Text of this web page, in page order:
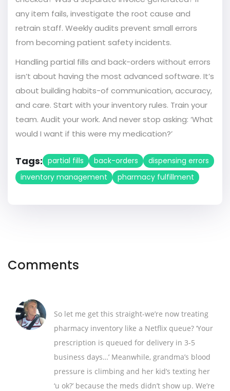
any item fails, investigate the root cause and
retrain staff. Weekly audits prevent small errors
from becoming patient safety incidents.
Handling partial fills and back-orders without errors
isn’t about having the most advanced software. It’s
about building habits-of communication, accuracy,
and care. Start with your inventory rules. Train your
team. Audit your work. And never stop asking: ‘What
would I want if this were my medication?’
Tags: partial fills back-orders
dispensing errors
inventory management
pharmacy fulfillment
Comments
So let me get this straight-we’re now treating
pharmacy inventory like a Netflix queue? ‘Your
prescription is queued for delivery in 3-5
business days…’ Meanwhile, grandma’s blood
pressure is climbing and her kid’s texting her
‘u ok?’ because the meds didn’t show up. We’re